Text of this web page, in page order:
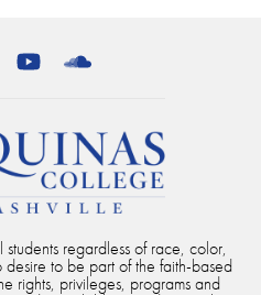
InstagramYouTube
regardless of race, color,
to be part of the faith-based
rights, privileges, programs and